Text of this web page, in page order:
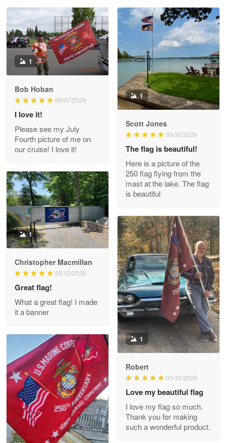
Read more
Litsa Pellizzi
May 9
Reply from Proudvet365 May 9
Read more
Apr 29
Outstanding Customer Service support!!!
Reply from Proudvet365
Read more
M. Wagner
ProudVet365 is a tremendous vendor
Reply from Proudvet365 Apr 22
Read more
Darrell Warner
May 26
Great Products!!!
Reply from Proudvet365 May 26
Read more
1
Bob Hoban
06/07/2026
I love it!
Please see my July
Fourth picture of me on
our cruise! I love it!
1
Scott Jones
05/30/2026
The flag is beautiful!
Here is a picture of the
250 flag flying from the
mast at the lake. The flag
is beautiful
1
Christopher Macmillan
05/12/2026
Great flag!
What a great flag! I made
it a banner
1
Robert
01/10/2026
Love my beautiful flag
I love my flag so much.
Thank you for making
such a wonderful product.